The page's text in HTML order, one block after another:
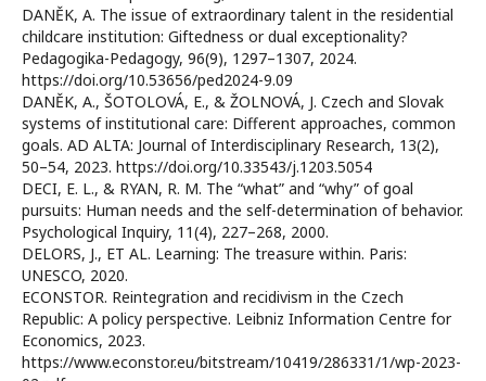
DANĚK, A. The issue of extraordinary talent in the residential
childcare institution: Giftedness or dual exceptionality?
Pedagogika-Pedagogy, 96(9), 1297–1307, 2024.
https://doi.org/10.53656/ped2024-9.09
DANĚK, A., ŠOTOLOVÁ, E., & ŽOLNOVÁ, J. Czech and Slovak
systems of institutional care: Different approaches, common
goals. AD ALTA: Journal of Interdisciplinary Research, 13(2),
50–54, 2023. https://doi.org/10.33543/j.1203.5054
DECI, E. L., & RYAN, R. M. The “what” and “why” of goal
pursuits: Human needs and the self-determination of behavior.
Psychological Inquiry, 11(4), 227–268, 2000.
DELORS, J., ET AL. Learning: The treasure within. Paris:
UNESCO, 2020.
ECONSTOR. Reintegration and recidivism in the Czech
Republic: A policy perspective. Leibniz Information Centre for
Economics, 2023.
https://www.econstor.eu/bitstream/10419/286331/1/wp-2023-